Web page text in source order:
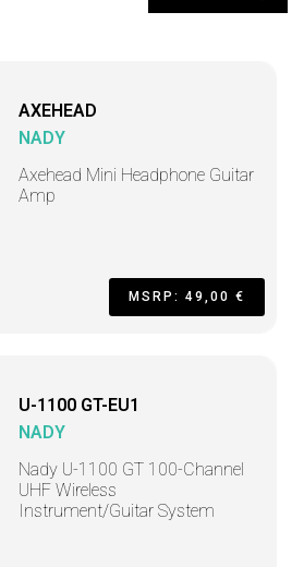
AXEHEAD
NADY
Axehead Mini Headphone Guitar
Amp
MSRP: 49,00 €
U-1100 GT-EU1
NADY
Nady U-1100 GT 100-Channel
UHF Wireless
Instrument/Guitar System